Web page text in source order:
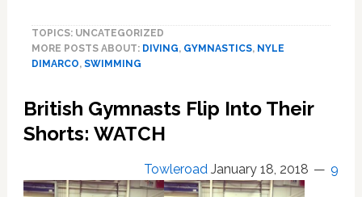
Off
Skillz:
TOPICS: UNCATEGORIZED
MORE POSTS ABOUT: DIVING, GYMNASTICS, NYLE
DIMARCO, SWIMMING
British Gymnasts Flip Into Their
Shorts: WATCH
Towleroad January 18, 2018 9